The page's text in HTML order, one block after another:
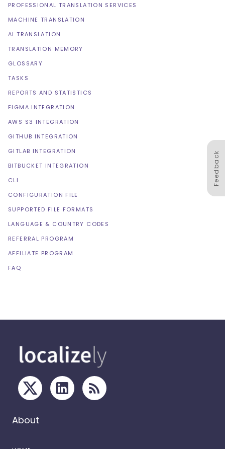
Feedback
PROFESSIONAL TRANSLATION SERVICES
MACHINE TRANSLATION
AI TRANSLATION
TRANSLATION MEMORY
GLOSSARY
TASKS
REPORTS AND STATISTICS
FIGMA INTEGRATION
AWS S3 INTEGRATION
GITHUB INTEGRATION
GITLAB INTEGRATION
BITBUCKET INTEGRATION
CLI
CONFIGURATION FILE
SUPPORTED FILE FORMATS
LANGUAGE & COUNTRY CODES
REFERRAL PROGRAM
AFFILIATE PROGRAM
FAQ
About